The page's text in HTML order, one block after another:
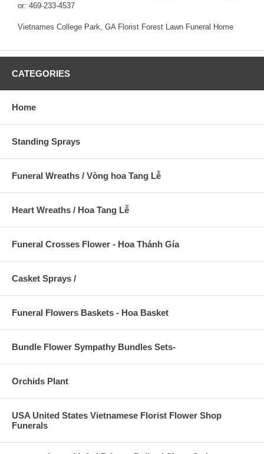
or: 469-233-4537
Vietnames College Park, GA Florist Forest Lawn Funeral Home
CATEGORIES
Home
Standing Sprays
Funeral Wreaths / Vòng hoa Tang Lễ
Heart Wreaths / Hoa Tang Lễ
Funeral Crosses Flower - Hoa Thánh Gía
Casket Sprays /
Funeral Flowers Baskets - Hoa Basket
Bundle Flower Sympathy Bundles Sets-
Orchids Plant
USA United States Vietnamese Florist Flower Shop
Funerals